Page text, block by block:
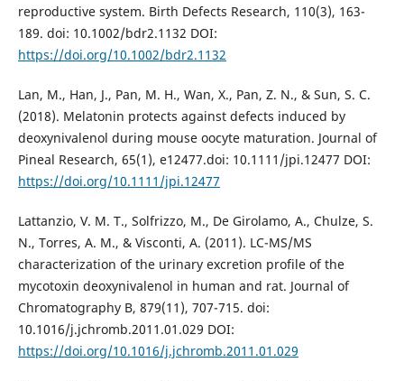
reproductive system. Birth Defects Research, 110(3), 163-
189. doi: 10.1002/bdr2.1132 DOI:
https://doi.org/10.1002/bdr2.1132
Lan, M., Han, J., Pan, M. H., Wan, X., Pan, Z. N., & Sun, S. C.
(2018). Melatonin protects against defects induced by
deoxynivalenol during mouse oocyte maturation. Journal of
Pineal Research, 65(1), e12477.doi: 10.1111/jpi.12477 DOI:
https://doi.org/10.1111/jpi.12477
Lattanzio, V. M. T., Solfrizzo, M., De Girolamo, A., Chulze, S.
N., Torres, A. M., & Visconti, A. (2011). LC-MS/MS
characterization of the urinary excretion profile of the
mycotoxin deoxynivalenol in human and rat. Journal of
Chromatography B, 879(11), 707-715. doi:
10.1016/j.jchromb.2011.01.029 DOI:
https://doi.org/10.1016/j.jchromb.2011.01.029